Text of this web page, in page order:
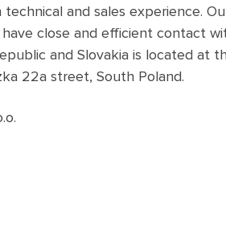
and sales experience.
close and efficient contact
and Slovakia is located at
22a street, South Poland.